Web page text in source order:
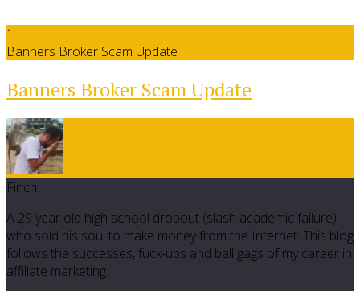
1
Banners Broker Scam Update
Banners Broker Scam Update
Finch
A 29 year old high school dropout (slash academic failure)
who sold his soul to make money from the Internet. This blog
follows the successes, fuck-ups and ball gags of my career in
affiliate marketing.